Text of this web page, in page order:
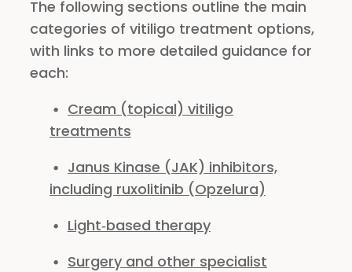
The following sections outline the main
categories of vitiligo treatment options,
with links to more detailed guidance for
each:
Cream (topical) vitiligo
treatments
Janus Kinase (JAK) inhibitors,
including ruxolitinib (Opzelura)
Light‑based therapy
Surgery and other specialist